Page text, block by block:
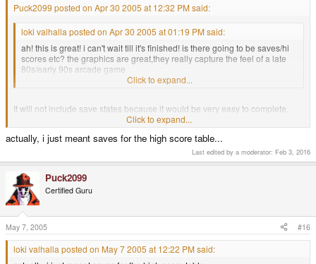
Puck2099 posted on Apr 30 2005 at 12:32 PM said:
loki valhalla posted on Apr 30 2005 at 01:19 PM said:
ah! this is great! i can't wait till it's finished! is there going to be saves/hi
scores etc? the graphics are great,they really capture the feel of a late
80s/early 90s arcade game
Click to expand...
It will not include save states because it would be very easy to complete.
Hi Scores will be included when I have all phases finished
Click to expand...
actually, i just meant saves for the high score table...
Last edited by a moderator: Feb 3, 2016
Puck2099
Certified Guru
May 7, 2005 #16
loki valhalla posted on May 7 2005 at 12:22 PM said: